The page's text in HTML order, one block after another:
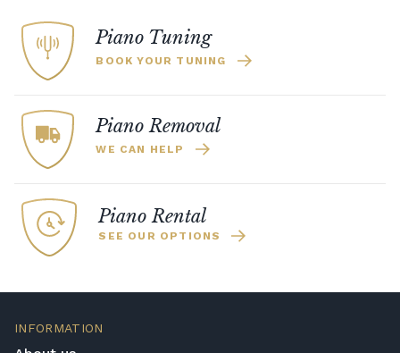
Piano Tuning
BOOK YOUR TUNING
Piano Removal
WE CAN HELP
Piano Rental
SEE OUR OPTIONS
INFORMATION